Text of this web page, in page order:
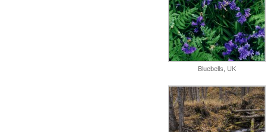
Bluebells, UK